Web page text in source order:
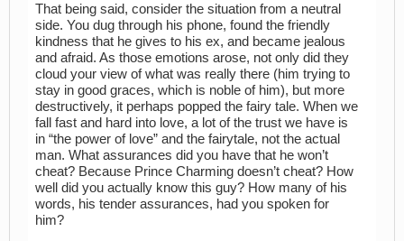
That being said, consider the situation from a neutral
side. You dug through his phone, found the friendly
kindness that he gives to his ex, and became jealous
and afraid. As those emotions arose, not only did they
cloud your view of what was really there (him trying to
stay in good graces, which is noble of him), but more
destructively, it perhaps popped the fairy tale. When we
fall fast and hard into love, a lot of the trust we have is
in “the power of love” and the fairytale, not the actual
man. What assurances did you have that he won’t
cheat? Because Prince Charming doesn’t cheat? How
well did you actually know this guy? How many of his
words, his tender assurances, had you spoken for
him?